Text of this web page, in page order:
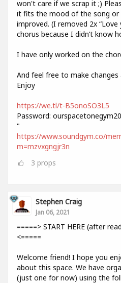
won't care if we scrap it ;)
it fits the mood of the song or
improved. (I removed 2x
chorus because I didn’t know
I have only worked on the
And feel free to make changes
Enjoy
https://we.tl/t-B5onoSO3L5
Password:
"
https://www.soundgym.co/
m=mzvxgngjr3n
3 props
Stephen Craig
Jan 06, 2021
=====> START HERE (after
<=====
Welcome friend! I hope you
about this space. We have
(just one for now) using the